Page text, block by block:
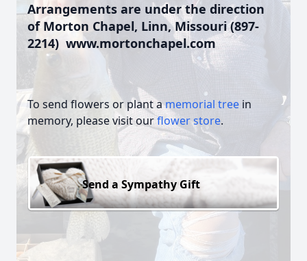
Arrangements are under the direction
of Morton Chapel, Linn, Missouri (897-
2214) www.mortonchapel.com
To send flowers or plant amemorial tree in
memory, please visit ourflower store.
Send a Sympathy Gift